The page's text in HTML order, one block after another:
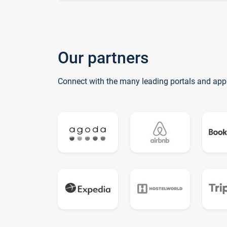
Our partners
Connect with the many leading portals and